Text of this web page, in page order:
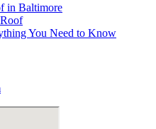
in Baltimore
You Need to Know